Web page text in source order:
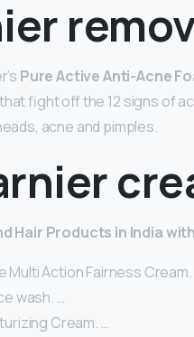
Pure Active Anti-Acne
fight off the 12 signs of
acne and pimples.
Hair Products in India
Multi Action Fairness Cream.
wash. …
Cream. …